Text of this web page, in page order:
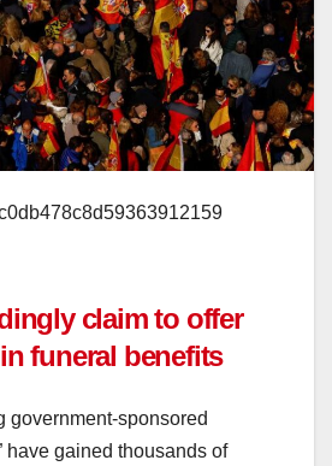
claim to offer
funeral benefits
government-sponsored
have gained thousands of